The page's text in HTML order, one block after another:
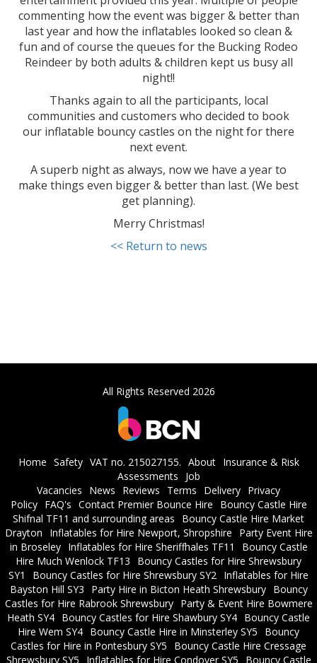
commenting how the event was bigger & better than
last year and how the inflatables looked so clean &
fun and of course the queues for the Bucking Rodeo
Reindeer by both adults & children kept us busy all
night!!
Thanks again to all the participants, local
communities and customers who decided to book
our inflatable bouncy castles on the night for there
next event.
A superb night as always, now we have a year to
make things even bigger & better than last. (We best
get planning).
Merry Christmas!
<< Return to news
All Rights Reserved 2026
Home Safety VAT no. 215027155. About
Insurance & Risk
Assessments
Job
Vacancies
News Reviews Terms Delivery Privacy
Policy
FAQ's Contact Premier Bounce Hire
Bouncy Castle Hire
Shifnal TF11 and surrounding areas
Bouncy Castle Hire Market
Drayton
Inflatables for Hire Newport, Shropshire
Party Event Hire
in Broseley
Inflatables for Hire Sheriffhales TF11
Bouncy Castle
Hire Much Wenlock TF13
Bouncy Castles for Hire Shrewsbury
SY1
Bouncy Castles for Hire Shrewsbury SY2 Inflatables for Hire
Bayston Hill SY3
Party Hire in Bicton Heath Shrewsbury
Bouncy
Castles for Hire Rabrook Shrewsbury
Party & Event Hire Bowmere
Heath SY4 Bouncy Castles for Hire Shawbury SY4 Bouncy Castle
Hire Wem SY4 Bouncy Castle Hire in Minsterley SY5
Bouncy
Castles for Hire in Pontesbury SY5
Bouncy Castle Hire Cressage
Shrewsbury SY5
Inflatables for Hire Condover SY5 Bouncy Castle